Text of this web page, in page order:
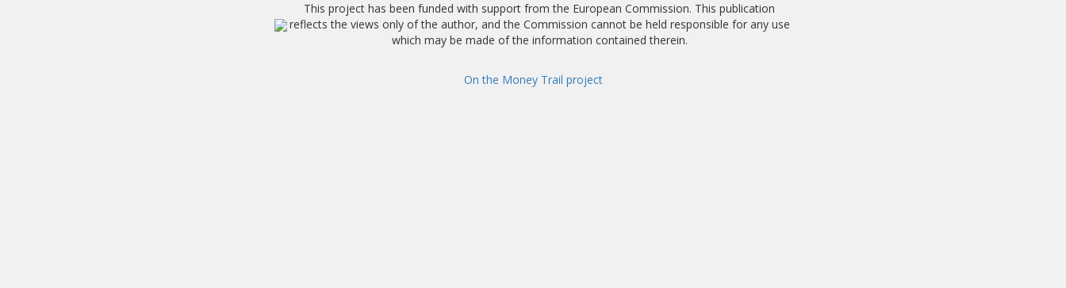
This project has been funded with support from the European Commission. This publication
reflects the views only of the author, and the Commission cannot be held responsible for any use
which may be made of the information contained therein.
On the Money Trail project